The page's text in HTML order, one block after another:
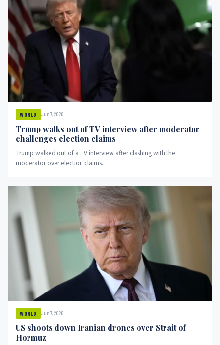
WORLD Jun 7, 2026
Trump walks out of TV interview after moderator
challenges election claims
Trump walked out of a TV interview after clashing with the
moderator over election claims.
WORLD Jun 7, 2026
US shoots down Iranian drones over Strait of
Hormuz